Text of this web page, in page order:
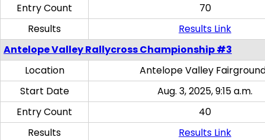
Entry Count
70
Results
Results Link
Antelope Valley Rallycross Championship #3
Location
Antelope Valley
Start Date
Aug. 3, 2025, 9:15 a.m.
Entry Count
40
Results
Results Link